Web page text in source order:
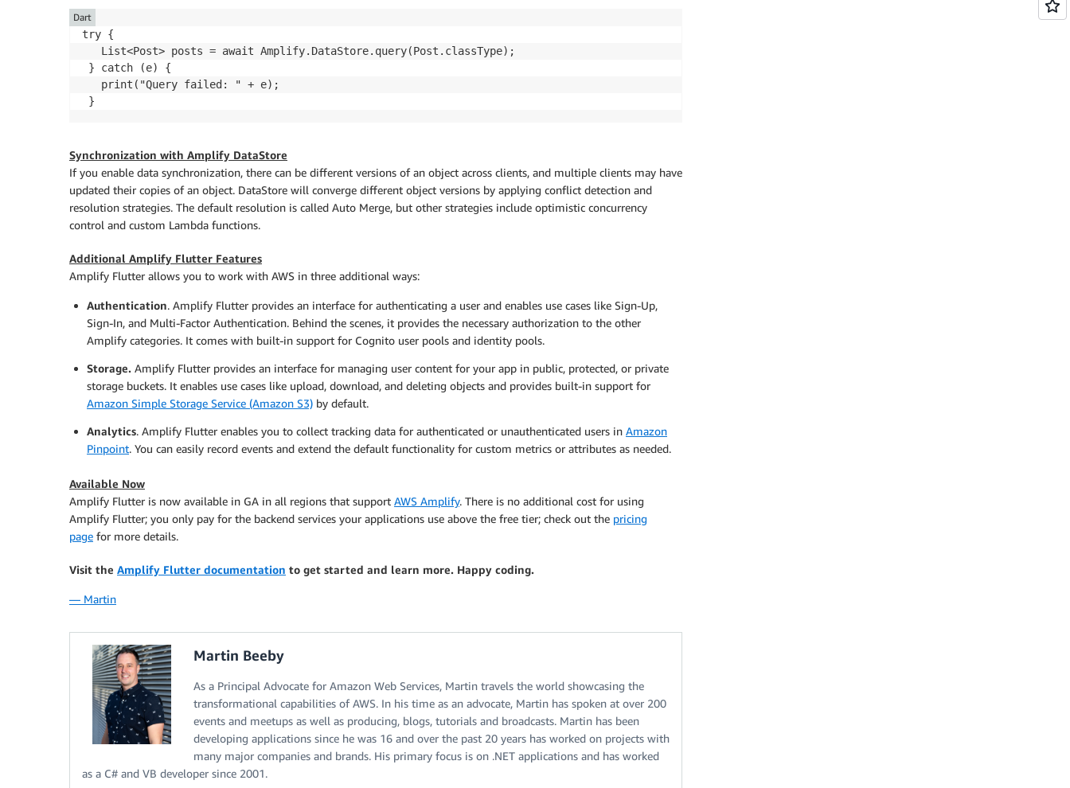
try {
   List<Post> posts = await Amplify.DataStore.query(Post.classType);
} catch (e) {
   print("Query failed: " + e);
}
Dart
Synchronization with Amplify DataStore
If you enable data synchronization, there can be different versions of an object across clients, and multiple clients may have
updated their copies of an object. DataStore will converge different object versions by applying conflict detection and
resolution strategies. The default resolution is called Auto Merge, but other strategies include optimistic concurrency
control and custom Lambda functions.
Additional Amplify Flutter Features
Amplify Flutter allows you to work with AWS in three additional ways:
Authentication. Amplify Flutter provides an interface for authenticating a user and enables use cases like Sign-Up,
Sign-In, and Multi-Factor Authentication. Behind the scenes, it provides the necessary authorization to the other
Amplify categories. It comes with built-in support for Cognito user pools and identity pools.
Storage. Amplify Flutter provides an interface for managing user content for your app in public, protected, or private
storage buckets. It enables use cases like upload, download, and deleting objects and provides built-in support for
Amazon Simple Storage Service (Amazon S3) by default.
Analytics. Amplify Flutter enables you to collect tracking data for authenticated or unauthenticated users in Amazon
Pinpoint. You can easily record events and extend the default functionality for custom metrics or attributes as needed.
Available Now
Amplify Flutter is now available in GA in all regions that support AWS Amplify. There is no additional cost for using
Amplify Flutter; you only pay for the backend services your applications use above the free tier; check out the pricing
page for more details.
Visit the Amplify Flutter documentation to get started and learn more. Happy coding.
— Martin
Martin Beeby
As a Principal Advocate for Amazon Web Services, Martin travels the world showcasing the
transformational capabilities of AWS. In his time as an advocate, Martin has spoken at over 200
events and meetups as well as producing, blogs, tutorials and broadcasts. Martin has been
developing applications since he was 16 and over the past 20 years has worked on projects with
many major companies and brands. His primary focus is on .NET applications and has worked
as a C# and VB developer since 2001.